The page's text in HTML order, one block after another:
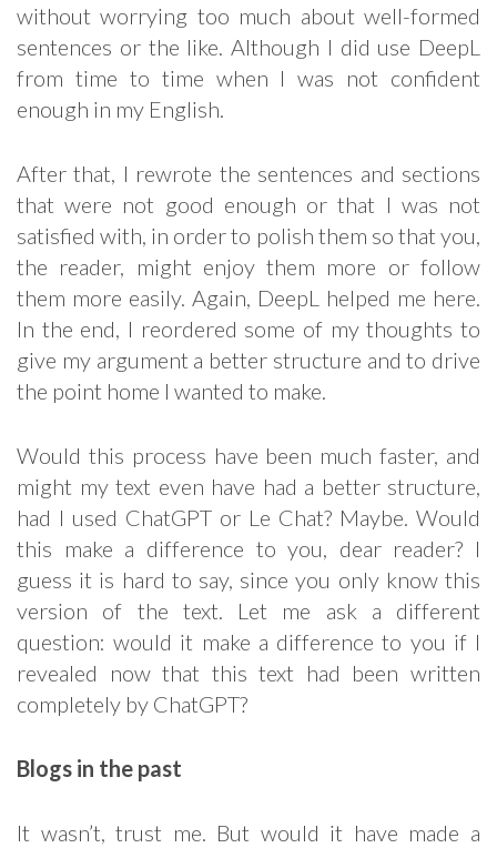
without worrying too much about well-formed
sentences or the like. Although I did use DeepL
from time to time when I was not confident
enough in my English.
After that, I rewrote the sentences and sections
that were not good enough or that I was not
satisfied with, in order to polish them so that you,
the reader, might enjoy them more or follow
them more easily. Again, DeepL helped me here.
In the end, I reordered some of my thoughts to
give my argument a better structure and to drive
the point home I wanted to make.
Would this process have been much faster, and
might my text even have had a better structure,
had I used ChatGPT or Le Chat? Maybe. Would
this make a difference to you, dear reader? I
guess it is hard to say, since you only know this
version of the text. Let me ask a different
question: would it make a difference to you if I
revealed now that this text had been written
completely by ChatGPT?
Blogs in the past
It wasn’t, trust me. But would it have made a